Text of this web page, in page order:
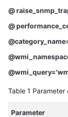
Level
White
Papers
Endpoints
@
@
Table 1 Parameter
Parameter